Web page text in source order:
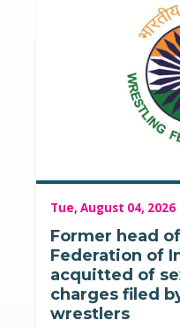
Tue, August 04, 2026
Former head
Federation of
acquitted of
charges filed
wrestlers